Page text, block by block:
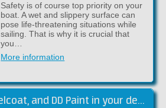
Safety is of course top priority on your
boat. A wet and slippery surface can
pose life-threatening situations while
sailing. That is why it is crucial that
you…
More information
Order Topcoat, Gelcoat, and DD Paint in your desired colour